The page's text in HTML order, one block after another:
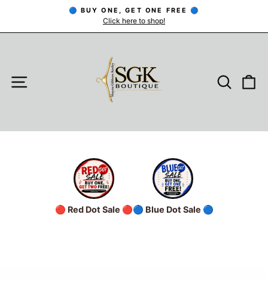
content
Pause
🔵 BUY ONE, GET ONE FREE 🔵
Click here to shop!
SITE NAVIGATION
🔴 Red Dot Sale 🔴🔵 Blue Dot Sale 🔵